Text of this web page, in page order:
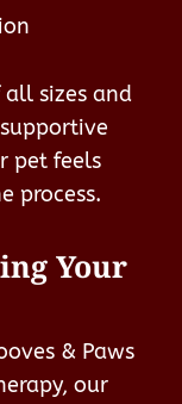
all sizes and
pet feels
process.
Your
& Paws
our